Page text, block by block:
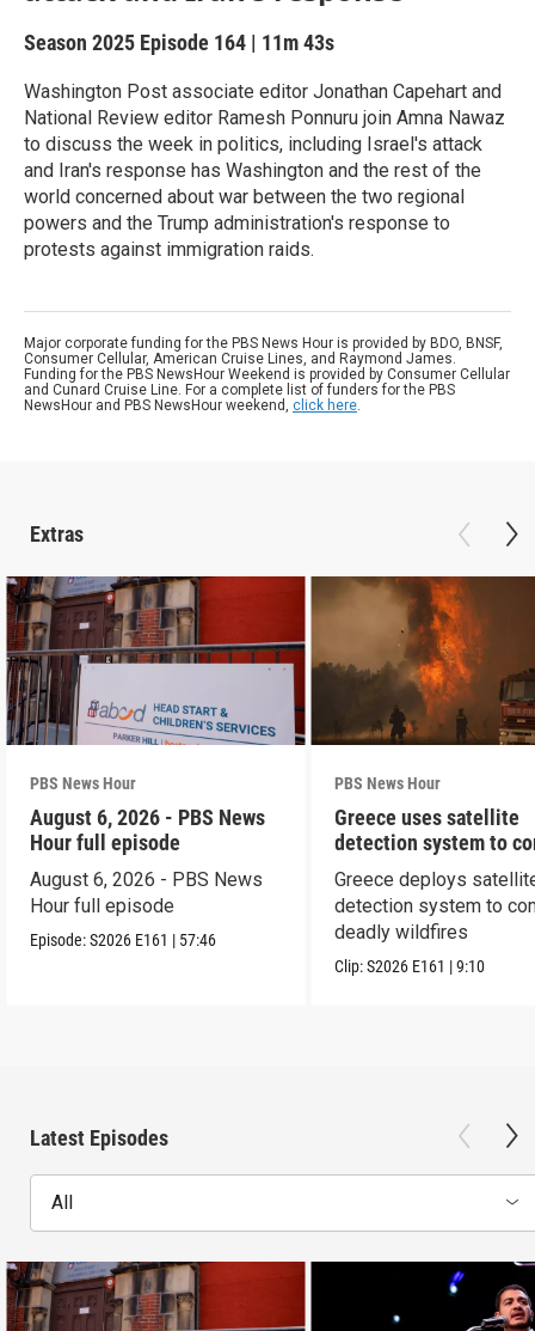
Season 2025 Episode 164 | 11m 43s
Washington Post associate editor Jonathan Capehart and
National Review editor Ramesh Ponnuru join Amna Nawaz
to discuss the week in politics, including Israel's attack
and Iran's response has Washington and the rest of the
world concerned about war between the two regional
powers and the Trump administration's response to
protests against immigration raids.
Major corporate funding for the PBS News Hour is provided by BDO, BNSF,
Consumer Cellular, American Cruise Lines, and Raymond James.
Funding for the PBS NewsHour Weekend is provided by Consumer Cellular
and Cunard Cruise Line. For a complete list of funders for the PBS
NewsHour and PBS NewsHour weekend, click here.
Extras
PBS News Hour
August 6, 2026 - PBS News
Hour full episode
August 6, 2026 - PBS News
Hour full episode
Episode:S2026 E161 | 57:46
PBS News Hour
Greece uses satellite
detection system to
wildfires
Greece deploys
detection system to
deadly wildfires
Clip:S2026 E161 |9:10
Latest Episodes
All